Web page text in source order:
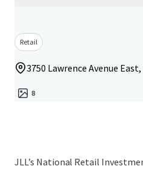
Retail
3750 Lawrence Avenue
8
JLL’s National Retail